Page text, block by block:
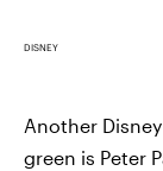
DISNEY
Another
green is Peter